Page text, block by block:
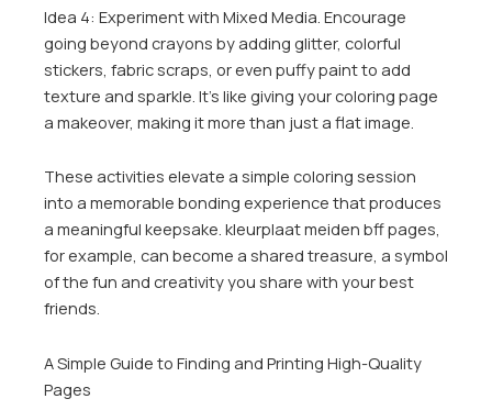
Idea 4: Experiment with Mixed Media. Encourage
going beyond crayons by adding glitter, colorful
stickers, fabric scraps, or even puffy paint to add
texture and sparkle. It’s like giving your coloring page
a makeover, making it more than just a flat image.
These activities elevate a simple coloring session
into a memorable bonding experience that produces
a meaningful keepsake. kleurplaat meiden bff pages,
for example, can become a shared treasure, a symbol
of the fun and creativity you share with your best
friends.
A Simple Guide to Finding and Printing High-Quality
Pages